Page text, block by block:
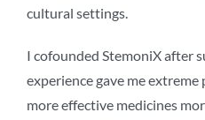
cultural settings.
I cofounded StemoniX after
experience gave me
more effective medicines